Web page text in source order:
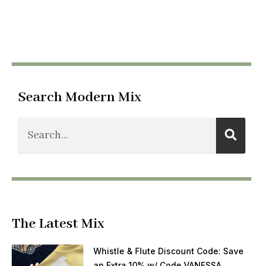
Search Modern Mix
The Latest Mix
Whistle & Flute Discount Code: Save